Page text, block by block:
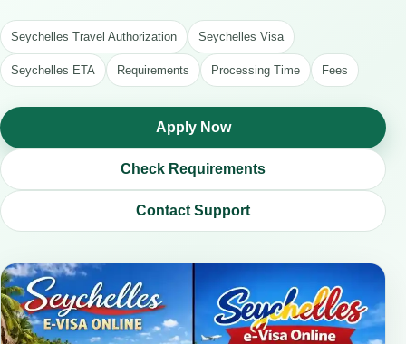
Seychelles Travel Authorization Seychelles Visa
Seychelles ETA Requirements Processing Time Fees
Apply Now
Check Requirements
Contact Support